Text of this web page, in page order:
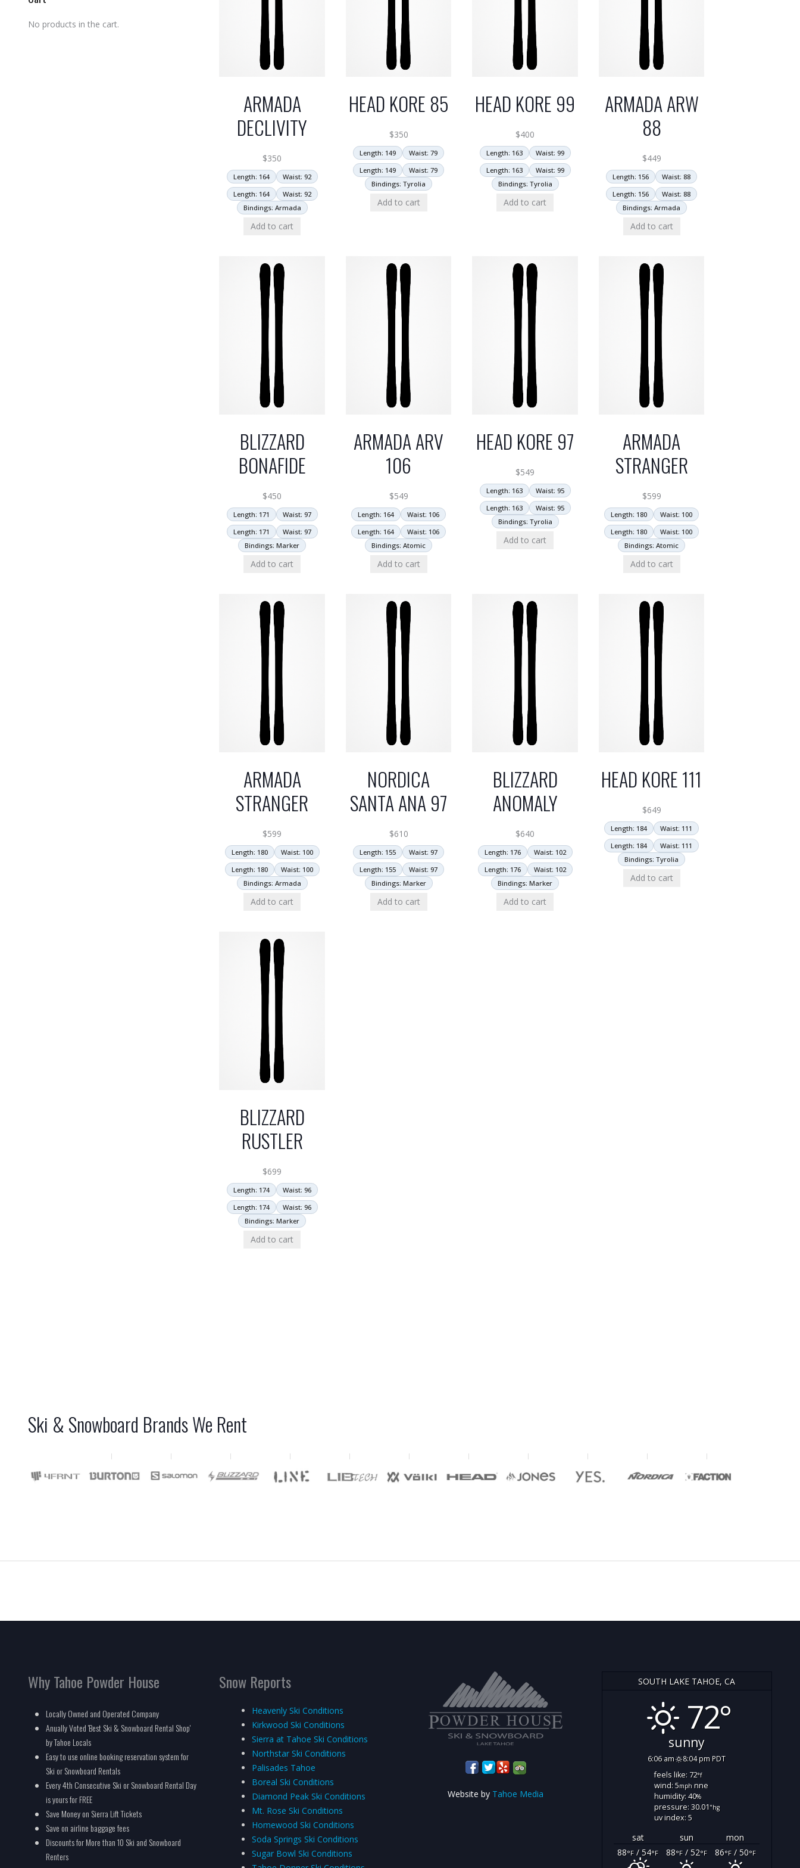
ARMADA
DECLIVITY
$350
Length: 164
Waist: 92
Length: 164
Waist: 92
Bindings: Armada
Add to cart
HEAD KORE 85
$350
Length: 149
Waist: 79
Length: 149
Waist: 79
Bindings: Tyrolia
Add to cart
HEAD KORE 99
$400
Length: 163
Waist: 99
Length: 163
Waist: 99
Bindings: Tyrolia
Add to cart
ARMADA ARW
88
$449
Length: 156
Waist: 88
Length: 156
Waist: 88
Bindings: Armada
Add to cart
BLIZZARD
BONAFIDE
$450
Length: 171
Waist: 97
Length: 171
Waist: 97
Bindings: Marker
Add to cart
ARMADA ARV
106
$549
Length: 164
Waist: 106
Length: 164
Waist: 106
Bindings: Atomic
Add to cart
HEAD KORE 97
$549
Length: 163
Waist: 95
Length: 163
Waist: 95
Bindings: Tyrolia
Add to cart
ARMADA
STRANGER
$599
Length: 180
Waist: 100
Length: 180
Waist: 100
Bindings: Atomic
Add to cart
ARMADA
STRANGER
$599
Length: 180
Waist: 100
Length: 180
Waist: 100
Bindings: Armada
Add to cart
NORDICA
SANTA ANA 97
$610
Length: 155
Waist: 97
Length: 155
Waist: 97
Bindings: Marker
Add to cart
BLIZZARD
ANOMALY
$640
Length: 176
Waist: 102
Length: 176
Waist: 102
Bindings: Marker
Add to cart
HEAD KORE 111
$649
Length: 184
Waist: 111
Length: 184
Waist: 111
Bindings: Tyrolia
Add to cart
BLIZZARD
RUSTLER
$699
Length: 174
Waist: 96
Length: 174
Waist: 96
Bindings: Marker
Add to cart
No products in the cart.
Ski & Snowboard Brands We Rent
Why Tahoe Powder House
Locally Owned and Operated Company
Anually Voted 'Best Ski & Snowboard Rental Shop'
by Tahoe Locals
Easy to use online booking reservation system for
Ski or Snowboard Rentals
Every 4th Consecutive Ski or Snowboard Rental Day
is yours for FREE
Save Money on Sierra Lift Tickets
Save on airline baggage fees
Discounts for More than 10 Ski and Snowboard
Renters
Snow Reports
Heavenly Ski Conditions
Kirkwood Ski Conditions
Sierra at Tahoe Ski Conditions
Northstar Ski Conditions
Palisades Tahoe
Boreal Ski Conditions
Diamond Peak Ski Conditions
Mt. Rose Ski Conditions
Homewood Ski Conditions
Soda Springs Ski Conditions
Sugar Bowl Ski Conditions
Website by Tahoe Media
SOUTH LAKE TAHOE, CA
72°
sunny
6:06 am 8:04 pm PDT
feels like: 72°f
wind: 5mphnne
humidity: 40%
pressure: 30.01"hg
uv index: 5
sat sun
mon
88°F / 54°F 88°F/ 52°F 86°F/ 50°F